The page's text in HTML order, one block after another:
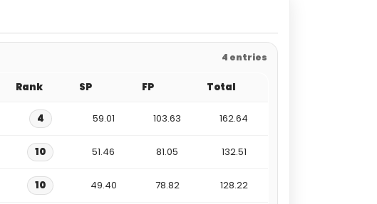
4 entries
Rank SP FP Total
4 59.01 103.63 162.64
10 51.46 81.05 132.51
10 49.40 78.82 128.22